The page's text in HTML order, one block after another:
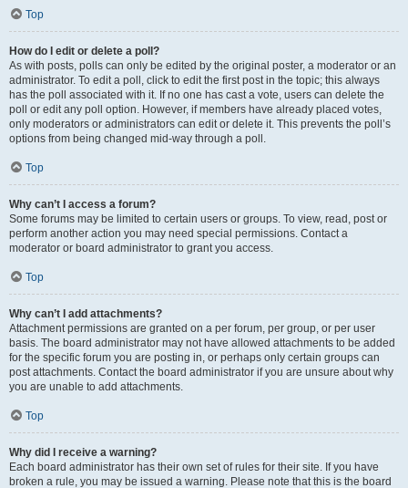
Top
How do I edit or delete a poll?
As with posts, polls can only be edited by the original poster, a moderator or an
administrator. To edit a poll, click to edit the first post in the topic; this always
has the poll associated with it. If no one has cast a vote, users can delete the
poll or edit any poll option. However, if members have already placed votes,
only moderators or administrators can edit or delete it. This prevents the poll’s
options from being changed mid-way through a poll.
Top
Why can’t I access a forum?
Some forums may be limited to certain users or groups. To view, read, post or
perform another action you may need special permissions. Contact a
moderator or board administrator to grant you access.
Top
Why can’t I add attachments?
Attachment permissions are granted on a per forum, per group, or per user
basis. The board administrator may not have allowed attachments to be added
for the specific forum you are posting in, or perhaps only certain groups can
post attachments. Contact the board administrator if you are unsure about why
you are unable to add attachments.
Top
Why did I receive a warning?
Each board administrator has their own set of rules for their site. If you have
broken a rule, you may be issued a warning. Please note that this is the board